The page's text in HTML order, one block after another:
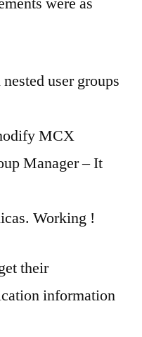
user groups
MCX
Manager – It
Working !
their
information